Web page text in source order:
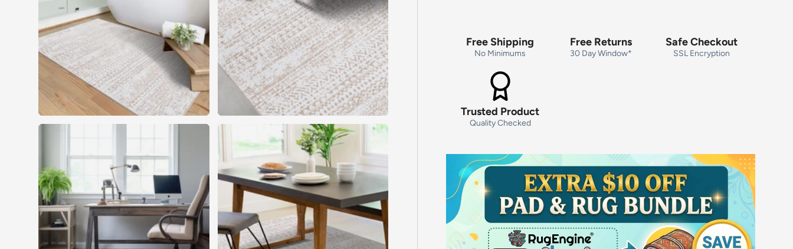
Free Shipping
No Minimums
Free Returns
30 Day Window*
Safe Checkout
SSL Encryption
Trusted Product
Quality Checked